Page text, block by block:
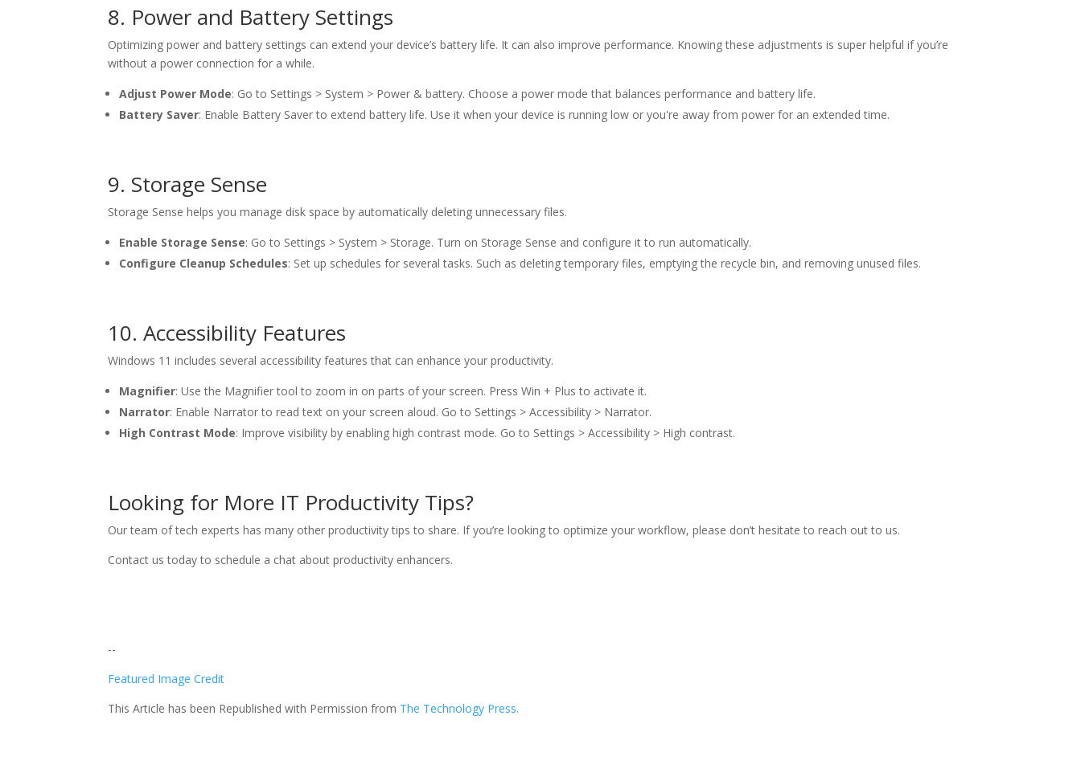
8. Power and Battery Settings
Optimizing power and battery settings can extend your device’s battery life. It can also improve performance. Knowing these adjustments is super helpful if you’re
without a power connection for a while.
Adjust Power Mode: Go to Settings > System > Power & battery. Choose a power mode that balances performance and battery life.
Battery Saver: Enable Battery Saver to extend battery life. Use it when your device is running low or you're away from power for an extended time.
9. Storage Sense
Storage Sense helps you manage disk space by automatically deleting unnecessary files.
Enable Storage Sense: Go to Settings > System > Storage. Turn on Storage Sense and configure it to run automatically.
Configure Cleanup Schedules: Set up schedules for several tasks. Such as deleting temporary files, emptying the recycle bin, and removing unused files.
10. Accessibility Features
Windows 11 includes several accessibility features that can enhance your productivity.
Magnifier: Use the Magnifier tool to zoom in on parts of your screen. Press Win + Plus to activate it.
Narrator: Enable Narrator to read text on your screen aloud. Go to Settings > Accessibility > Narrator.
High Contrast Mode: Improve visibility by enabling high contrast mode. Go to Settings > Accessibility > High contrast.
Looking for More IT Productivity Tips?
Our team of tech experts has many other productivity tips to share. If you’re looking to optimize your workflow, please don’t hesitate to reach out to us.
Contact us today to schedule a chat about productivity enhancers.
--
Featured Image Credit
This Article has been Republished with Permission from The Technology Press.